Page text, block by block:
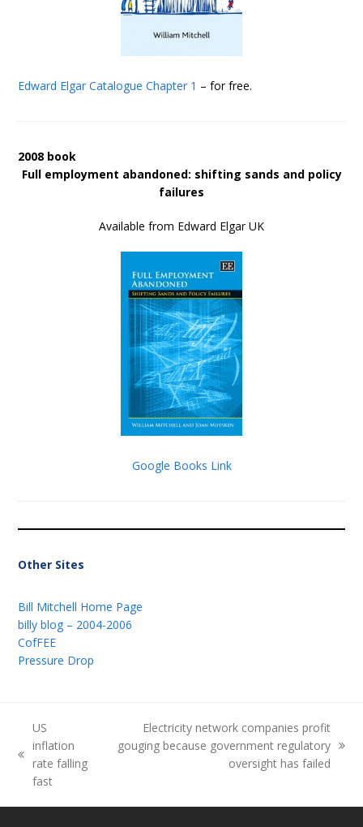
Edward Elgar Catalogue Chapter 1 – for free.
2008 book
Full employment abandoned: shifting sands and policy
failures
Available from Edward Elgar UK
Google Books Link
Other Sites
Bill Mitchell Home Page
billy blog – 2004-2006
CofFEE
Pressure Drop
previous
post:
US
inflation
rate falling
fast
next
Electricity network companies profit
gouging because government regulatory
oversight has failed